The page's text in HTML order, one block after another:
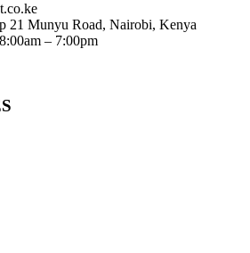
21 Munyu Road, Nairobi, Kenya
– 7:00pm